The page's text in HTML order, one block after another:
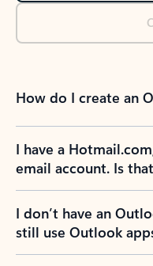
How do I create an
I have a
email account. Is
I don’t have an
still use Outlook